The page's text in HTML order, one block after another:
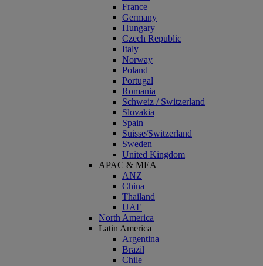
France
Germany
Hungary
Czech Republic
Italy
Norway
Poland
Portugal
Romania
Schweiz / Switzerland
Slovakia
Spain
Suisse/Switzerland
Sweden
United Kingdom
APAC & MEA
ANZ
China
Thailand
UAE
North America
Latin America
Argentina
Brazil
Chile